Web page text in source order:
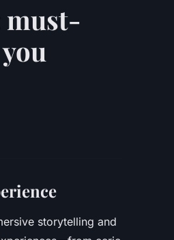
must-
storytelling and